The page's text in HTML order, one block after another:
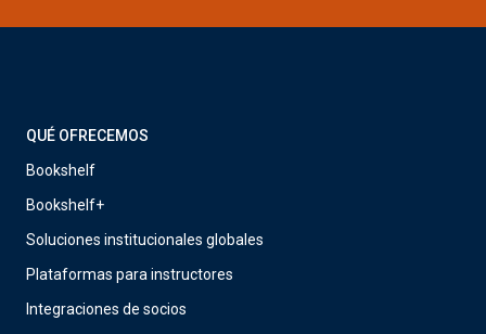
QUÉ OFRECEMOS
Bookshelf
Bookshelf+
Soluciones institucionales globales
Plataformas para instructores
Integraciones de socios